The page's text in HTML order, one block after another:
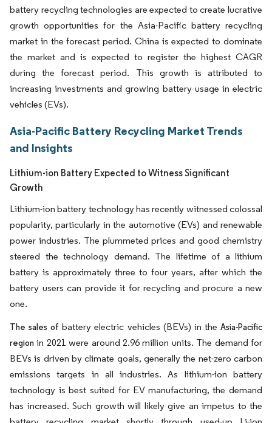
battery recycling technologies are expected to create lucrative
growth opportunities for the Asia-Pacific battery recycling
market in the forecast period. China is expected to dominate
the market and is expected to register the highest CAGR
during the forecast period. This growth is attributed to
increasing investments and growing battery usage in electric
vehicles (EVs).
Asia-Pacific Battery Recycling Market Trends
and Insights
Lithium-ion Battery Expected to Witness Significant
Growth
Lithium-ion battery technology has recently witnessed colossal
popularity, particularly in the automotive (EVs) and renewable
power industries. The plummeted prices and good chemistry
steered the technology demand. The lifetime of a lithium
battery is approximately three to four years, after which the
battery users can provide it for recycling and procure a new
one.
The sales ofbattery electric vehicles (BEVs) in the Asia-Pacific
regionin 2021 were around 2.96 million units. The demand for
BEVs is driven by climate goals, generally the net-zero carbon
emissions targets in all industries. As lithium-ion battery
technology is best suited for EV manufacturing, the demand
has increased. Such growth will likely give an impetus to the